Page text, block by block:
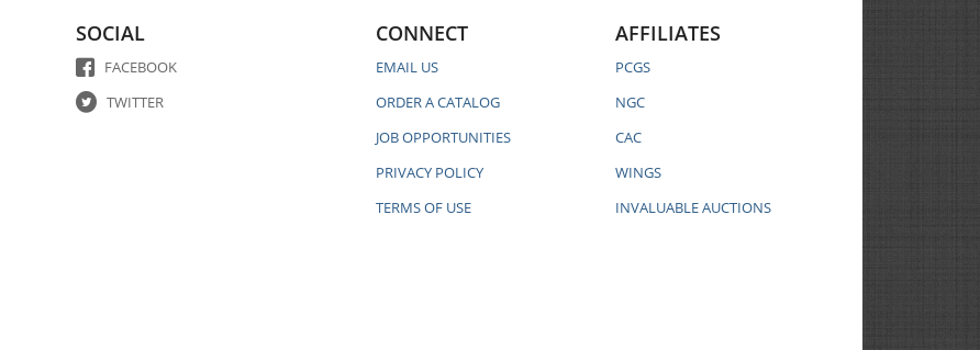
SOCIAL
FACEBOOK
TWITTER
CONNECT
EMAIL US
ORDER A CATALOG
JOB OPPORTUNITIES
PRIVACY POLICY
TERMS OF USE
AFFILIATES
PCGS
NGC
CAC
WINGS
INVALUABLE AUCTIONS